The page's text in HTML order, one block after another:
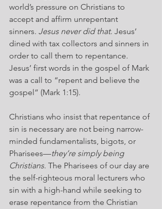
world’s pressure on Christians to
accept and affirm unrepentant
sinners. Jesus never did that. Jesus’
dined with tax collectors and sinners in
order to call them to repentance.
Jesus’ first words in the gospel of Mark
was a call to “repent and believe the
gospel” (Mark 1:15).
Christians who insist that repentance of
sin is necessary are not being narrow-
minded fundamentalists, bigots, or
Pharisees—they’re simply being
Christians. The Pharisees of our day are
the self-righteous moral lecturers who
sin with a high-hand while seeking to
erase repentance from the Christian